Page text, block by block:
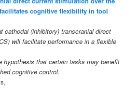
cognitive flexibility in tool
cathodal (inhibitory) transcranial direct
will facilitate performance in a flexible
hypothesis that certain tasks may benefit
cognitive control.